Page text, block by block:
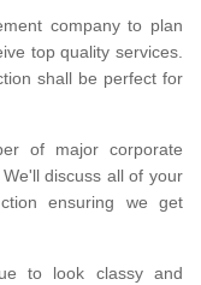
company to plan
top quality services.
shall be perfect for
of major corporate
discuss all of your
ensuring we get
to look classy and